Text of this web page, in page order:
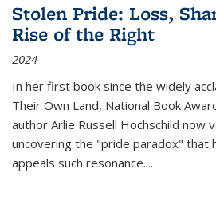
Stolen Pride: Loss,
Rise of the Right
2024
In her first book since the widely
Their Own Land, National Book
author Arlie Russell Hochschild now
uncovering the "pride paradox" that
appeals such resonance....